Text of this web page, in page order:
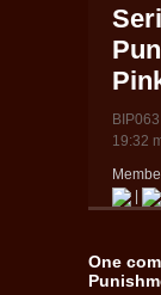
19:32
One